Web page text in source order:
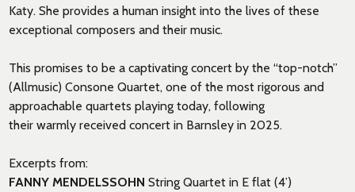
Katy. She provides a human insight into the lives of these
exceptional composers and their music.
This promises to be a captivating concert by the “top-notch”
(Allmusic)Consone Quartet, one of the most rigorous and
approachable quartets playing today,following
theirwarmlyreceivedconcert in Barnsley in 2025.
Excerpts from:
FANNY MENDELSSOHNString Quartet in E flat (4’)